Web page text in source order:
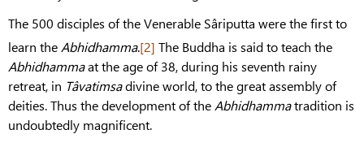
The 500 disciples of the Venerable Sâriputta were the first to
learn the Abhidhamma.[2] The Buddha is said to teach the
Abhidhammaat the age of 38, during his seventh rainy
retreat, in Tâvatimsadivine world, to the great assembly of
deities. Thus the development of the Abhidhammatradition is
undoubtedly magnificent.